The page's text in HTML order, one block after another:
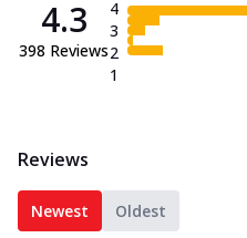
4.3
398 Reviews
4
3
2
1
Reviews
Newest Oldest